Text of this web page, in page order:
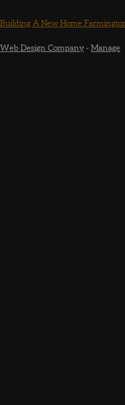
Building A New Home
Web Design Company - Manage